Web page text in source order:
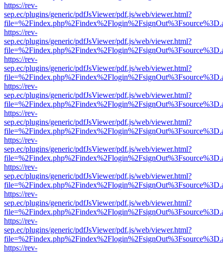
https://rev-
sep.ec/plugins/generic/pdfJsViewer/pdf.js/web/viewer.html?
https://rev-
sep.ec/plugins/generic/pdfJsViewer/pdf.js/web/viewer.html?
https://rev-
sep.ec/plugins/generic/pdfJsViewer/pdf.js/web/viewer.html?
https://rev-
sep.ec/plugins/generic/pdfJsViewer/pdf.js/web/viewer.html?
https://rev-
sep.ec/plugins/generic/pdfJsViewer/pdf.js/web/viewer.html?
https://rev-
sep.ec/plugins/generic/pdfJsViewer/pdf.js/web/viewer.html?
https://rev-
sep.ec/plugins/generic/pdfJsViewer/pdf.js/web/viewer.html?
https://rev-
sep.ec/plugins/generic/pdfJsViewer/pdf.js/web/viewer.html?
https://rev-
sep.ec/plugins/generic/pdfJsViewer/pdf.js/web/viewer.html?
https://rev-